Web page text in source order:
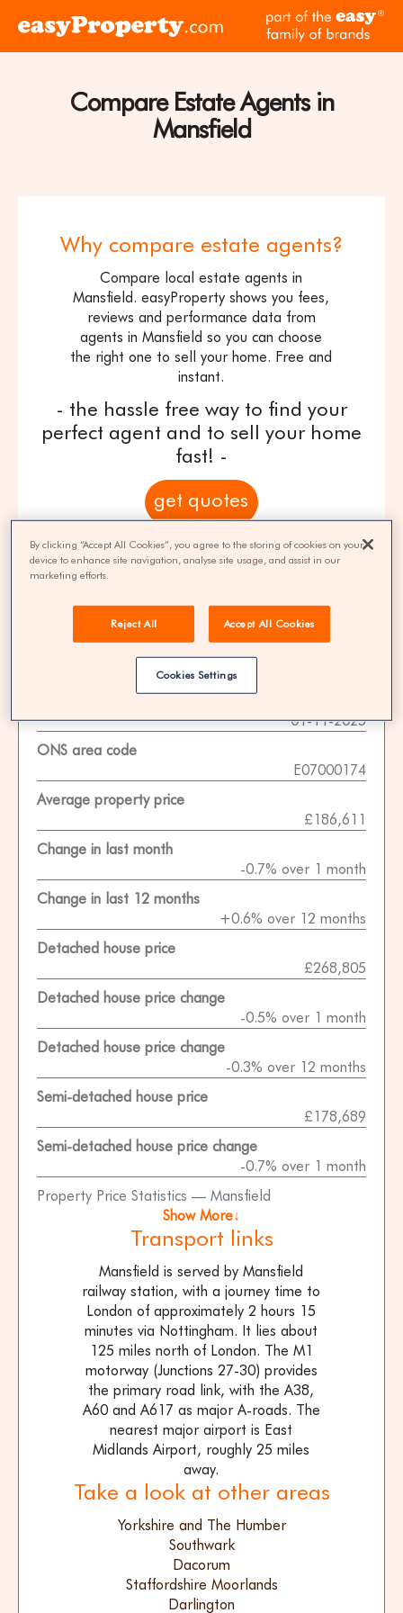
Click
the
easyProperty
home
Compare Estate Agents in
Mansfield
Why compare estate agents?
Compare local estate agents in
Mansfield. easyProperty shows you fees,
reviews and performance data from
agents in Mansfield so you can choose
the right one to sell your home. Free and
instant.
- the hassle free way to find your
perfect agent and to sell your home
fast! -
get quotes
100% FREE | You could save 33% on
agent fees* | Over 8,521 estate agents
Property Statistics
Property Price Statistics — Mansfield
01-11-2025
ONS area code
E07000174
Average property price
£186,611
Change in last month
-0.7% over 1 month
Change in last 12 months
+0.6% over 12 months
Detached house price
£268,805
Detached house price change
-0.5% over 1 month
Detached house price change
-0.3% over 12 months
Semi-detached house price
£178,689
Semi-detached house price change
-0.7% over 1 month
Show More↓
Transport links
Mansfield is served by Mansfield
railway station, with a journey time to
London of approximately 2 hours 15
minutes via Nottingham. It lies about
125 miles north of London. The M1
motorway (Junctions 27-30) provides
the primary road link, with the A38,
A60 and A617 as major A-roads. The
nearest major airport is East
Midlands Airport, roughly 25 miles
away.
Take a look at other areas
Yorkshire and The Humber
Southwark
Dacorum
Staffordshire Moorlands
Darlington
By clicking “Accept All Cookies”, you agree to the storing of cookies on your
device to enhance site navigation, analyse site usage, and assist in our
marketing efforts.
Reject All Accept All Cookies
Cookies Settings